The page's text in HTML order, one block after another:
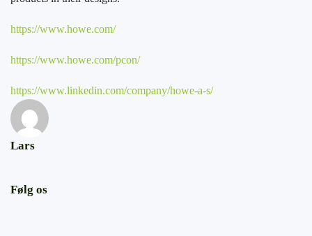
Følg os
https://www.howe.com/
https://www.howe.com/pcon/
https://www.linkedin.com/company/howe-a-s/
Lars